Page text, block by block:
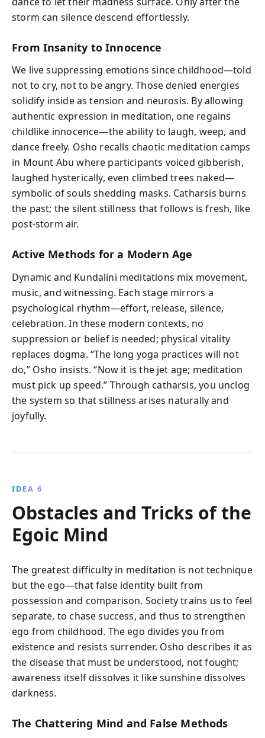
storm can silence descend effortlessly.
From Insanity to Innocence
We live suppressing emotions since childhood—told
not to cry, not to be angry. Those denied energies
solidify inside as tension and neurosis. By allowing
authentic expression in meditation, one regains
childlike innocence—the ability to laugh, weep, and
dance freely. Osho recalls chaotic meditation camps
in Mount Abu where participants voiced gibberish,
laughed hysterically, even climbed trees naked—
symbolic of souls shedding masks. Catharsis burns
the past; the silent stillness that follows is fresh, like
post-storm air.
Active Methods for a Modern Age
Dynamic and Kundalini meditations mix movement,
music, and witnessing. Each stage mirrors a
psychological rhythm—effort, release, silence,
celebration. In these modern contexts, no
suppression or belief is needed; physical vitality
replaces dogma. “The long yoga practices will not
do,” Osho insists. “Now it is the jet age; meditation
must pick up speed.” Through catharsis, you unclog
the system so that stillness arises naturally and
joyfully.
IDEA 6
Obstacles and Tricks of the
Egoic Mind
The greatest difficulty in meditation is not technique
but the ego—that false identity built from
possession and comparison. Society trains us to feel
separate, to chase success, and thus to strengthen
ego from childhood. The ego divides you from
existence and resists surrender. Osho describes it as
the disease that must be understood, not fought;
awareness itself dissolves it like sunshine dissolves
darkness.
The Chattering Mind and False Methods